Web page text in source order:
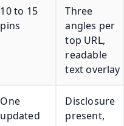
10 to 15
pins
Three
angles per
top URL,
readable
text overlay
One
updated
Disclosure
present,